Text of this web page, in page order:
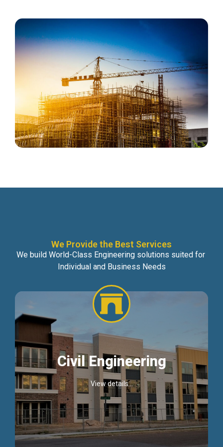
We Provide the Best Services
We build World-Class Engineering solutions suited for
Individual and Business Needs
Civil Engineering
View details...